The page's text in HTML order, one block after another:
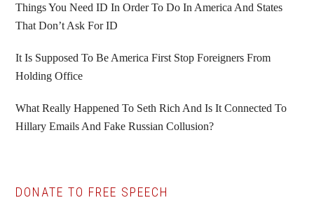
Things You Need ID In Order To Do In America And States
That Don’t Ask For ID
It Is Supposed To Be America First Stop Foreigners From
Holding Office
What Really Happened To Seth Rich And Is It Connected To
Hillary Emails And Fake Russian Collusion?
DONATE TO FREE SPEECH